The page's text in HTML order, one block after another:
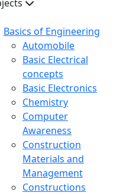
Basics of Engineering
Automobile
Basic Electrical
concepts
Basic Electronics
Chemistry
Computer
Awareness
Construction
Materials and
Management
Constructions